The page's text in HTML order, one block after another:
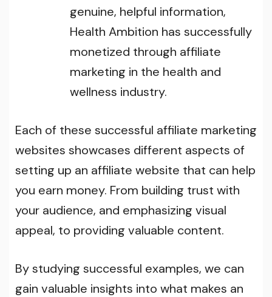
genuine, helpful information,
Health Ambition has successfully
monetized through affiliate
marketing in the health and
wellness industry.
Each of these successful affiliate marketing
websites showcases different aspects of
setting up an affiliate website that can help
you earn money. From building trust with
your audience, and emphasizing visual
appeal, to providing valuable content.
By studying successful examples, we can
gain valuable insights into what makes an